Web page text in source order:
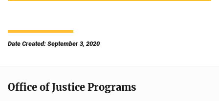
Date Created: September 3, 2020
Office of Justice Programs